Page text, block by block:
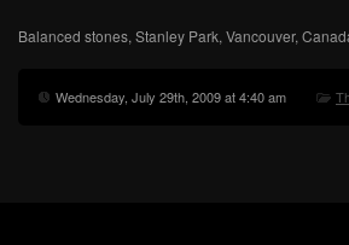
Balanced stones, Stanley Park, Vancouver,
Wednesday, July 29th, 2009 at 4:40 am